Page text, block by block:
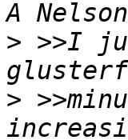
> >>I
>